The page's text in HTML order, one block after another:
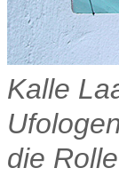
Kalle
die